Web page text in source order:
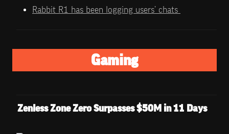
Rabbit R1 has been logging users’ chats
Gaming
Zenless Zone Zero Surpasses $50M in 11 Days